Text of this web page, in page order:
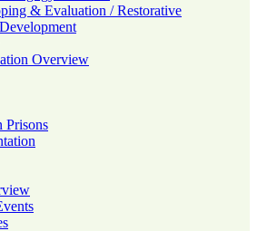
& Evaluation / Restorative
Overview
Prisons